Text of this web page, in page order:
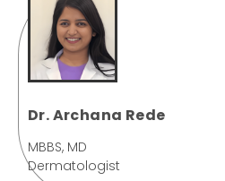
Dr. Archana Rede
MBBS, MD
Dermatologist